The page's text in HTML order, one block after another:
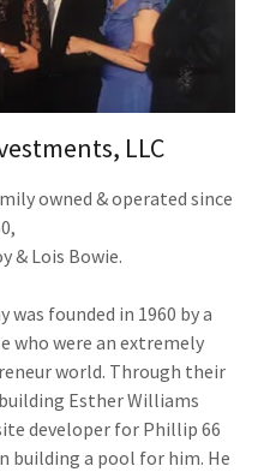
LLC
owned & operated since
& Lois Bowie.
founded in 1960 by a
who were an extremely
world. Through their
Esther Williams
developer for Phillip 66
building a pool for him. He